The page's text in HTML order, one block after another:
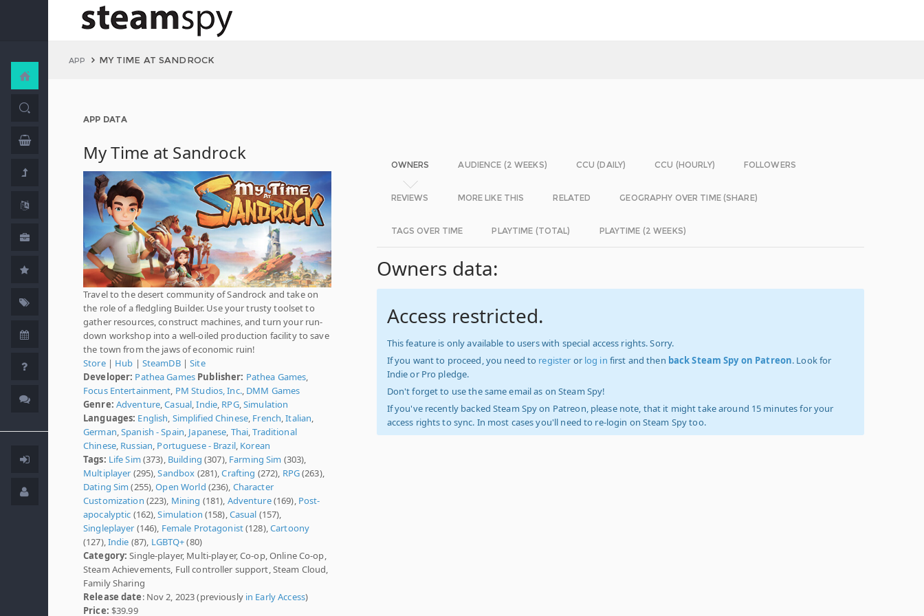
APP MY TIME AT SANDROCK
APP DATA
My Time at Sandrock
Travel to the desert community of Sandrock and take on
the role of a fledgling Builder. Use your trusty toolset to
gather resources, construct machines, and turn your run-
down workshop into a well-oiled production facility to save
the town from the jaws of economic ruin!
Store| Hub | SteamDB|Site
Developer: Pathea Games Publisher: Pathea Games
Focus Entertainment PM Studios, Inc., DMM Games
Genre: Adventure ,Casual ,Indie RPG, Simulation
Languages: English Simplified Chinese, French ,Italian
German ,Spanish - Spain Japanese Thai ,Traditional
Chinese, Russian Portuguese - Brazil, Korean
Tags: Life Sim (373), Building (307), Farming Sim (303),
Multiplayer (295),Sandbox (281),Crafting (272), RPG(263),
Dating Sim (255),Open World (236), Character
Customization (223), Mining (181), Adventure(169), Post-
apocalyptic (162),Simulation (158), Casual (157),
Singleplayer (146), Female Protagonist(128), Cartoony
(127), Indie (87), LGBTQ+(80)
Category: Single-player, Multi-player, Co-op, Online Co-op,
Steam Achievements, Full controller support, Steam Cloud,
Family Sharing
Release date: Nov 2, 2023 (previously in Early Access)
Price: $39.99
OWNERS AUDIENCE (2 WEEKS) CCU (DAILY) CCU (HOURLY) FOLLOWERS
REVIEWS MORE LIKE THIS RELATED GEOGRAPHY OVER TIME (SHARE)
TAGS OVER TIME PLAYTIME (TOTAL) PLAYTIME (2 WEEKS)
Owners data:
Access restricted.
This feature is only available to users with special access rights. Sorry.
If you want to proceed, you need to register or log in first and then back Steam Spy on Patreon. Look for
Indie or Pro pledge.
Don't forget to use the same email as on Steam Spy!
If you've recently backed Steam Spy on Patreon, please note, that it might take around 15 minutes for your
access rights to sync. In most cases you'll need to re-login on Steam Spy too.